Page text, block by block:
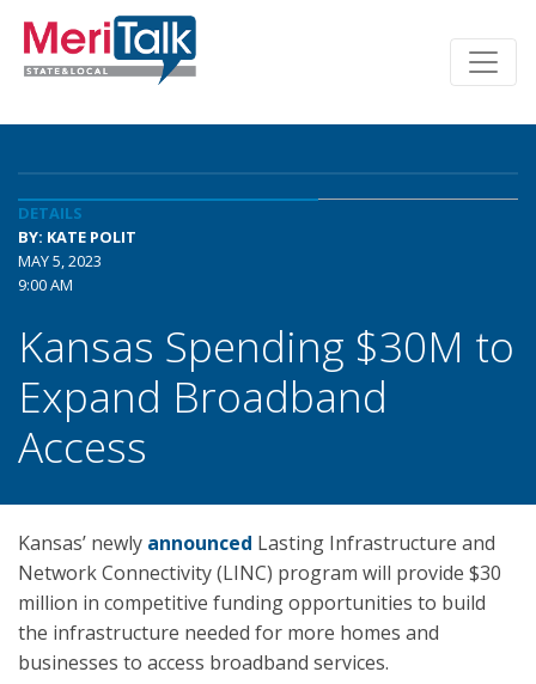
DETAILS
BY: KATE POLIT
MAY 5, 2023
9:00 AM
Kansas Spending $30M to
Expand Broadband
Access
Kansas’ newly announced Lasting Infrastructure and
Network Connectivity (LINC) program will provide $30
million in competitive funding opportunities to build
the infrastructure needed for more homes and
businesses to access broadband services.